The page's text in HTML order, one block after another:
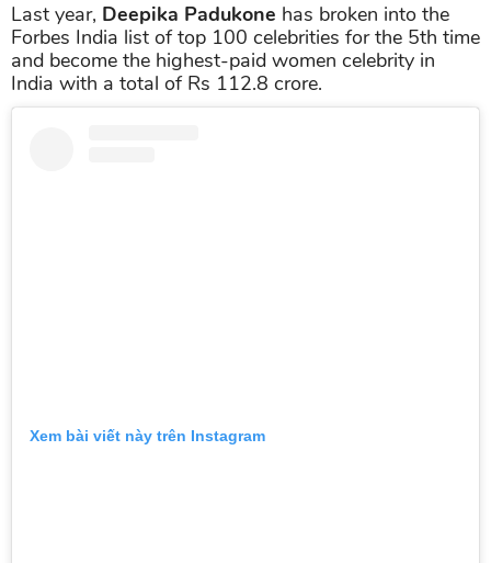
Last year, Deepika Padukone has broken into the
Forbes India list of top 100 celebrities for the 5th time
and become the highest-paid women celebrity in
India with a total of Rs 112.8 crore.
Xem bài viết này trên Instagram